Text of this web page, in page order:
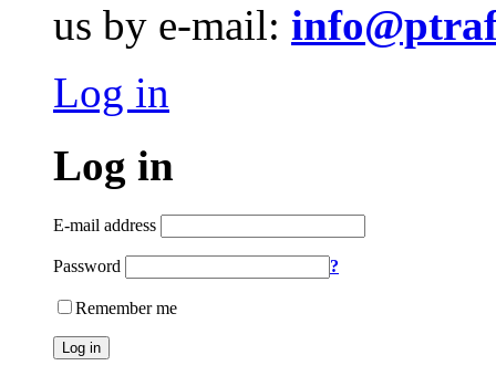
us by e-mail:
Log in
Log in
E-mail address
Password ?
Remember me
Log in